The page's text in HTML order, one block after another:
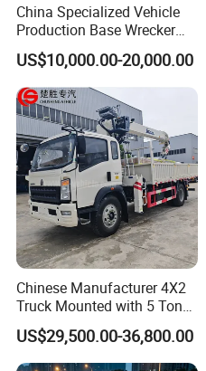
China Specialized Vehicle
Production Base Wrecker
Truck, Aerial Work Platform
Truck, Garbage Truck,
Mounted Crane Truck,
Refrigerated Truck
US$10,000.00-20,000.00
Chinese Manufacturer 4X2
Truck Mounted with 5 Tons
Crane 8 Tons Crane Truck
Cargo Trucks with Crane for
Sale
US$29,500.00-36,800.00